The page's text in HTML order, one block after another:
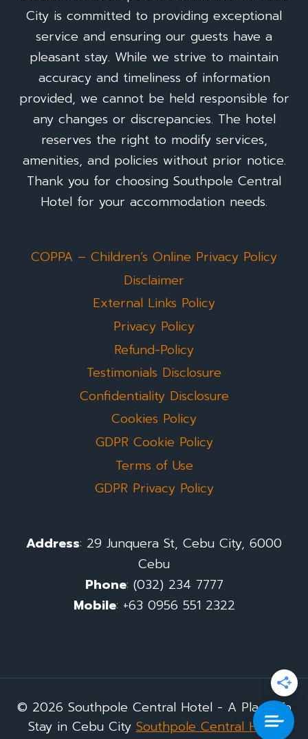
CITY
PHILIPPINES
City is committed to providing exceptional
service and ensuring our guests have a
pleasant stay. While we strive to maintain
accuracy and timeliness of information
provided, we cannot be held responsible for
any changes or discrepancies. The hotel
reserves the right to modify services,
amenities, and policies without prior notice.
Thank you for choosing Southpole Central
Hotel for your accommodation needs.
COPPA – Children’s Online Privacy Policy
Disclaimer
External Links Policy
Privacy Policy
Refund-Policy
Testimonials Disclosure
Confidentiality Disclosure
Cookies Policy
GDPR Cookie Policy
Terms of Use
GDPR Privacy Policy
Address: 29 Junquera St, Cebu City, 6000
Cebu
Phone: (032) 234 7777
Mobile: +63 0956 551 2322
© 2026 Southpole Central Hotel - A Place To
Stay in Cebu CitySouthpole Central Hotel